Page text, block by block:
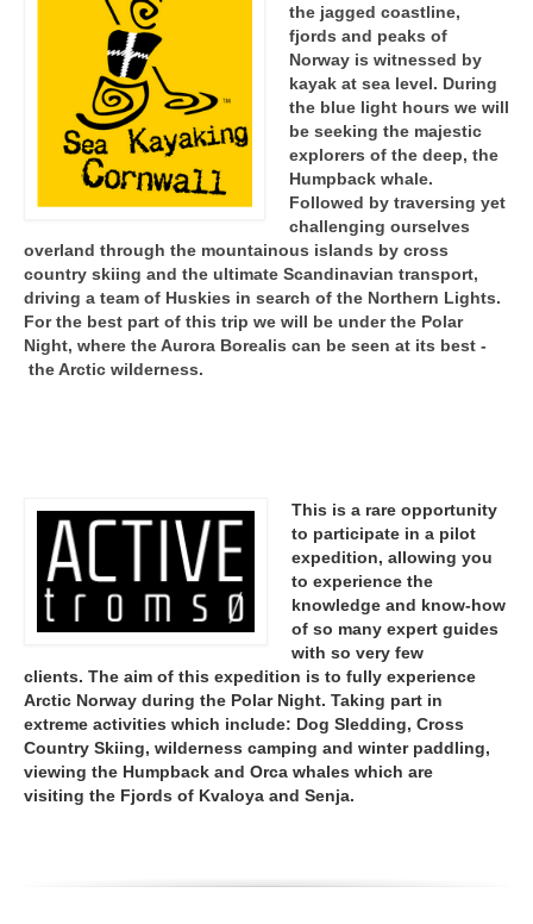
the jagged coastline,
fjords and peaks of
Norway is witnessed by
kayak at sea level. During
the blue light hours we will
be seeking the majestic
explorers of the deep, the
Humpback whale.
Followed by traversing yet
challenging ourselves
overland through the mountainous islands by cross
country skiing and the ultimate Scandinavian transport,
driving a team of Huskies in search of the Northern Lights.
For the best part of this trip we will be under the Polar
Night, where the Aurora Borealis can be seen at its best -
the Arctic wilderness.
This is a rare opportunity
to participate in a pilot
expedition, allowing you
to experience the
knowledge and know-how
of so many expert guides
with so very few
clients. The aim of this expedition is to fully experience
Arctic Norway during the Polar Night. Taking part in
extreme activities which include: Dog Sledding, Cross
Country Skiing, wilderness camping and winter paddling,
viewing the Humpback and Orca whales which are
visiting the Fjords of Kvaloya and Senja.